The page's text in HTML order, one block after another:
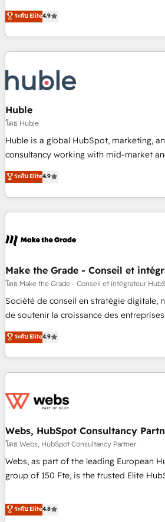
us to unlock your business's full potential
sustained growth in today's competitive
onboarding, to training, from developing
lead generation and digital marketing;
great results)! In short, our services include: - HubSpot
consultancy: onboarding, training, data
Marketing & sales solutions: digital
campaigns, content and design We connect people, data
and technology to improve customer
bright people, exciting ideas and can-do
ensure revenue growth on a daily basis. So tell us your
challenge; our passionate and growth
www.brightdigital.com
ระดับ Elite4.9
Huble
โดย Huble
Huble is a global HubSpot, marketing,
consultancy working with mid-market
businesses. We go beyond implementation, shaping the
strategy, processes, and teams that turn
genuine growth engine. Named HubSpot's Global Partner of
the Year in 2024, consistently ranked
ecosystem, Huble has built a track
offices and consulting teams in the UK,
Germany, France, Belgium, Singapore,
Certified compliant with ISO/IEC
9001:2015 across all seven international
ระดับ Elite4.9
Make the Grade - Conseil et
โดย Make the Grade - Conseil et intégrateur
Société de conseil en stratégie digitale,
de soutenir la croissance des
l’acquisition de nouveaux clients,
développement des revenus auprès de
existants. En France et à l'international, nous travaillons
avec des ETI ambitieuses, des grands
florissantes. Nos 3 grandes expertises sont : ➤ L’intégration
équipes marketing, commerciales et
migration, synchronisation API, audit et
création de sites internet de conversion
les visiteurs en opportunités d'affaires ➤ La mise en place
clés : - 10 ans d'expérience - 100+ intégrations CRM
ระดับ Elite4.9
Webs, HubSpot Consultancy
โดย Webs, HubSpot Consultancy Partner
Webs, as part of the leading European
group of 150 Fte, is the trusted Elite HubSpot CRM Partner
achieving Commercial Excellence. With
processes, we strengthen your digital
ระดับ Elite4.8